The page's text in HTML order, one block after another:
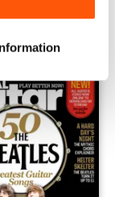
Cart